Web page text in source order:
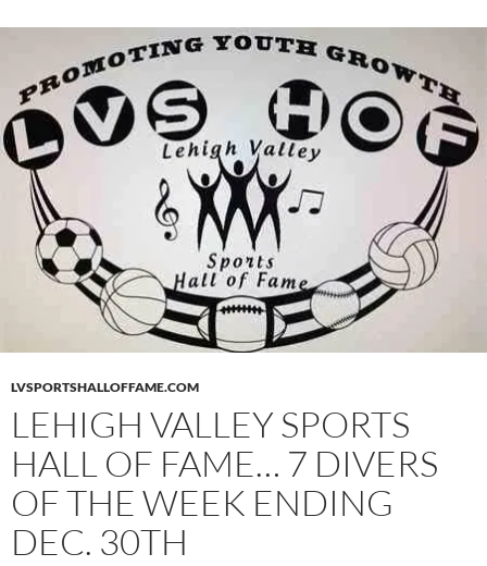
LVSPORTSHALLOFFAME.COM
LEHIGH VALLEY SPORTS
HALL OF FAME… 7 DIVERS
OF THE WEEK ENDING
DEC. 30TH